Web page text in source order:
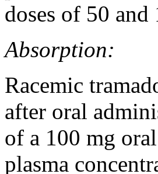
doses of 50
Absorption:
Racemic
after oral
of a 100 mg oral
plasma